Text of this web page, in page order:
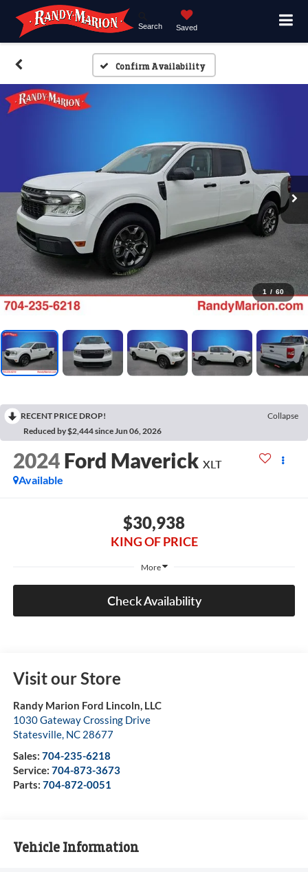
Search Saved
Confirm Availability
1 / 60
RECENT PRICE DROP!
Collapse
Reduced by $2,444 since Jun 06, 2026
2024 Ford Maverick XLT
Available
$30,938
KING OF PRICE
More
Check Availability
Visit our Store
Randy Marion Ford Lincoln, LLC
1030 Gateway Crossing Drive
Statesville, NC 28677
Sales: 704-235-6218
Service: 704-873-3673
Parts: 704-872-0051
Vehicle Information